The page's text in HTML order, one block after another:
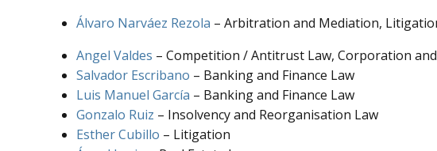
Álvaro Narváez Rezola – Arbitration and Mediation,
Angel Valdes – Competition / Antitrust Law, Corporation
Salvador Escribano – Banking and Finance Law
Luis Manuel García – Banking and Finance Law
Gonzalo Ruiz – Insolvency and Reorganisation Law
Esther Cubillo – Litigation